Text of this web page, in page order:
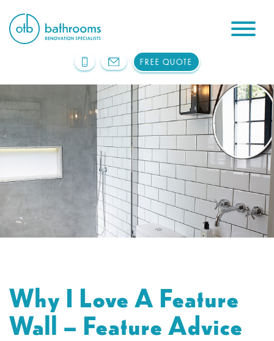
FREE QUOTE
Why I Love A Feature
Wall – Feature Advice